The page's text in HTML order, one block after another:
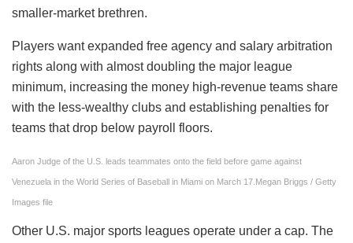
smaller-market brethren.
Players want expanded free agency and salary arbitration
rights along with almost doubling the major league
minimum, increasing the money high-revenue teams share
with the less-wealthy clubs and establishing penalties for
teams that drop below payroll floors.
Aaron Judge of the U.S. leads teammates onto the field before game against
Venezuela in the World Series of Baseball in Miami on March 17. Megan Briggs / Getty
Images file
Other U.S. major sports leagues operate under a cap. The